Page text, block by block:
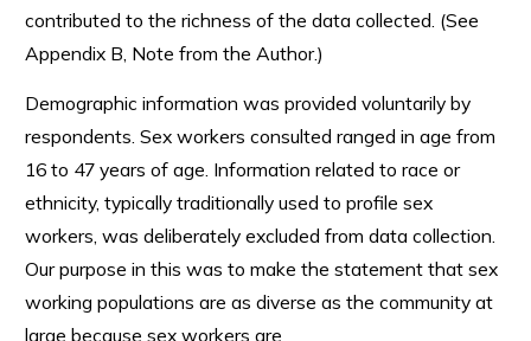
contributed to the richness of the data collected. (See
Appendix B, Note from the Author.)
Demographic information was provided voluntarily by
respondents. Sex workers consulted ranged in age from
16 to 47 years of age. Information related to race or
ethnicity, typically traditionally used to profile sex
workers, was deliberately excluded from data collection.
Our purpose in this was to make the statement that sex
working populations are as diverse as the community at
large because sex workers are